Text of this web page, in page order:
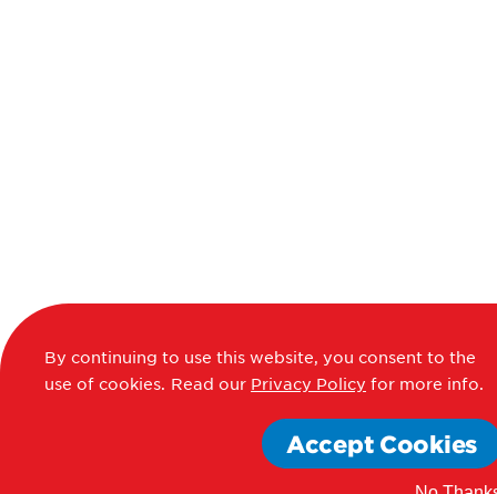
By continuing to use this website, you consent to the
use of cookies. Read our Privacy Policy for more info.
Accept Cookies